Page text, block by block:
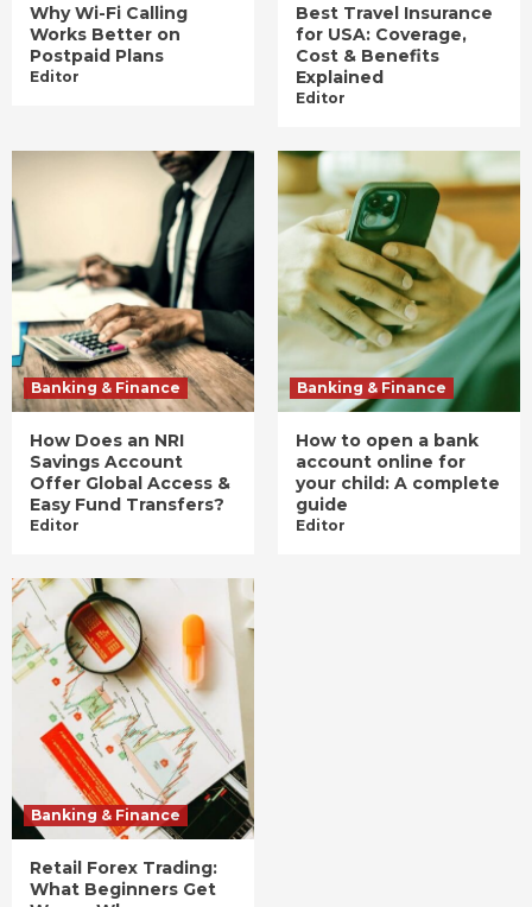
Why Wi-Fi Calling
Works Better on
Postpaid Plans
Editor
Best Travel Insurance
for USA: Coverage,
Cost & Benefits
Explained
Editor
Banking & Finance
How Does an NRI
Savings Account
Offer Global Access &
Easy Fund Transfers?
Editor
Banking & Finance
How to open a bank
account online for
your child: A complete
guide
Editor
Banking & Finance
Retail Forex Trading:
What Beginners Get